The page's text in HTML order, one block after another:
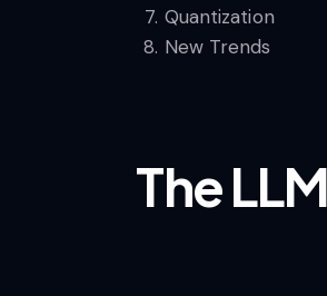
Quantization
New Trends
The